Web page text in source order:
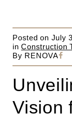
Posted on July
in Construction
By RENOVA
Vision